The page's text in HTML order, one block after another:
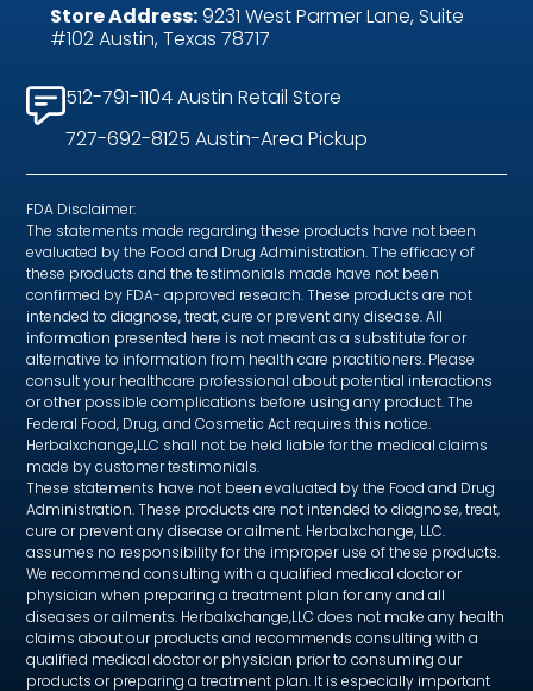
Store Address:9231 West Parmer Lane, Suite
#102 Austin, Texas 78717
512-791-1104 Austin Retail Store
727-692-8125 Austin-Area Pickup
FDA Disclaimer:
The statements made regarding these products have not been
evaluated by the Food and Drug Administration. The efficacy of
these products and the testimonials made have not been
confirmed by FDA- approved research. These products are not
intended to diagnose, treat, cure or prevent any disease. All
information presented here is not meant as a substitute for or
alternative to information from health care practitioners. Please
consult your healthcare professional about potential interactions
or other possible complications before using any product. The
Federal Food, Drug, and Cosmetic Act requires this notice.
Herbalxchange,LLC shall not be held liable for the medical claims
made by customer testimonials.
These statements have not been evaluated by the Food and Drug
Administration. These products are not intended to diagnose, treat,
cure or prevent any disease or ailment. Herbalxchange, LLC.
assumes no responsibility for the improper use of these products.
We recommend consulting with a qualified medical doctor or
physician when preparing a treatment plan for any and all
diseases or ailments. Herbalxchange,LLC does not make any health
claims about our products and recommends consulting with a
qualified medical doctor or physician prior to consuming our
products or preparing a treatment plan. It is especially important